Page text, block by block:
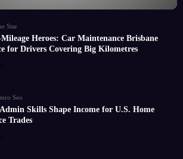
Star
Heroes: Car Maintenance Brisbane
for Drivers Covering Big Kilometres
Seo
Skills Shape Income for U.S. Home
Trades